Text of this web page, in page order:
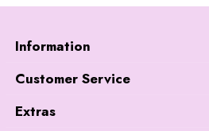
Information
Customer Service
Extras